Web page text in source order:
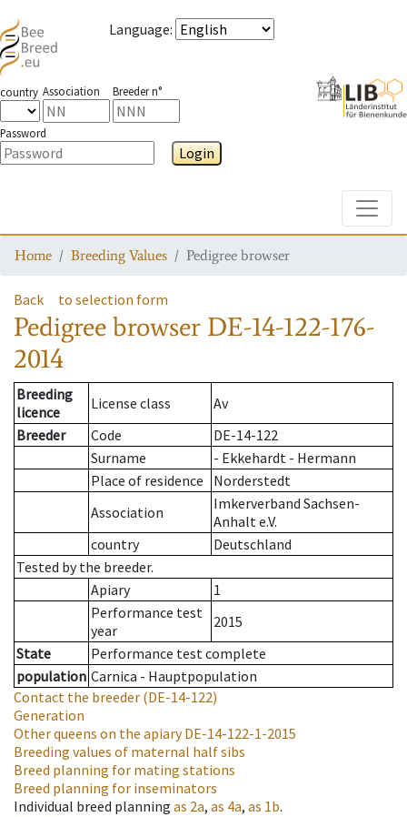
Language:
country Association Breeder n°
Password
Login
Home Breeding Values Pedigree browser
Back to selection form
Pedigree browser DE-14-122-176-
2014
Breeding
licence
License class
Av
Breeder
Code
DE-14-122
Surname
- Ekkehardt - Hermann
Place of residence
Norderstedt
Association
Imkerverband Sachsen-
Anhalt e.V.
country
Deutschland
Tested by the breeder.
Apiary
1
Performance test
year
2015
State
Performance test complete
population Carnica - Hauptpopulation
Contact the breeder (DE-14-122)
Generation
Other queens on the apiaryDE-14-122-1-2015
Breeding values of maternal half sibs
Breed planning for mating stations
Breed planning for inseminators
Individual breed planning as 2a, as 4a, as 1b.